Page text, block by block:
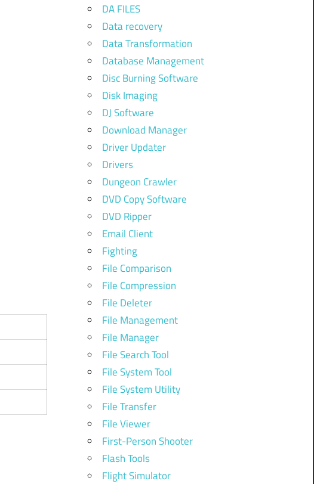
DA FILES
Data recovery
Data Transformation
Database Management
Disc Burning Software
Disk Imaging
DJ Software
Download Manager
Driver Updater
Drivers
Dungeon Crawler
DVD Copy Software
DVD Ripper
Email Client
Fighting
File Comparison
File Compression
File Deleter
File Management
File Manager
File Search Tool
File System Tool
File System Utility
File Transfer
File Viewer
First-Person Shooter
Flash Tools
Flight Simulator